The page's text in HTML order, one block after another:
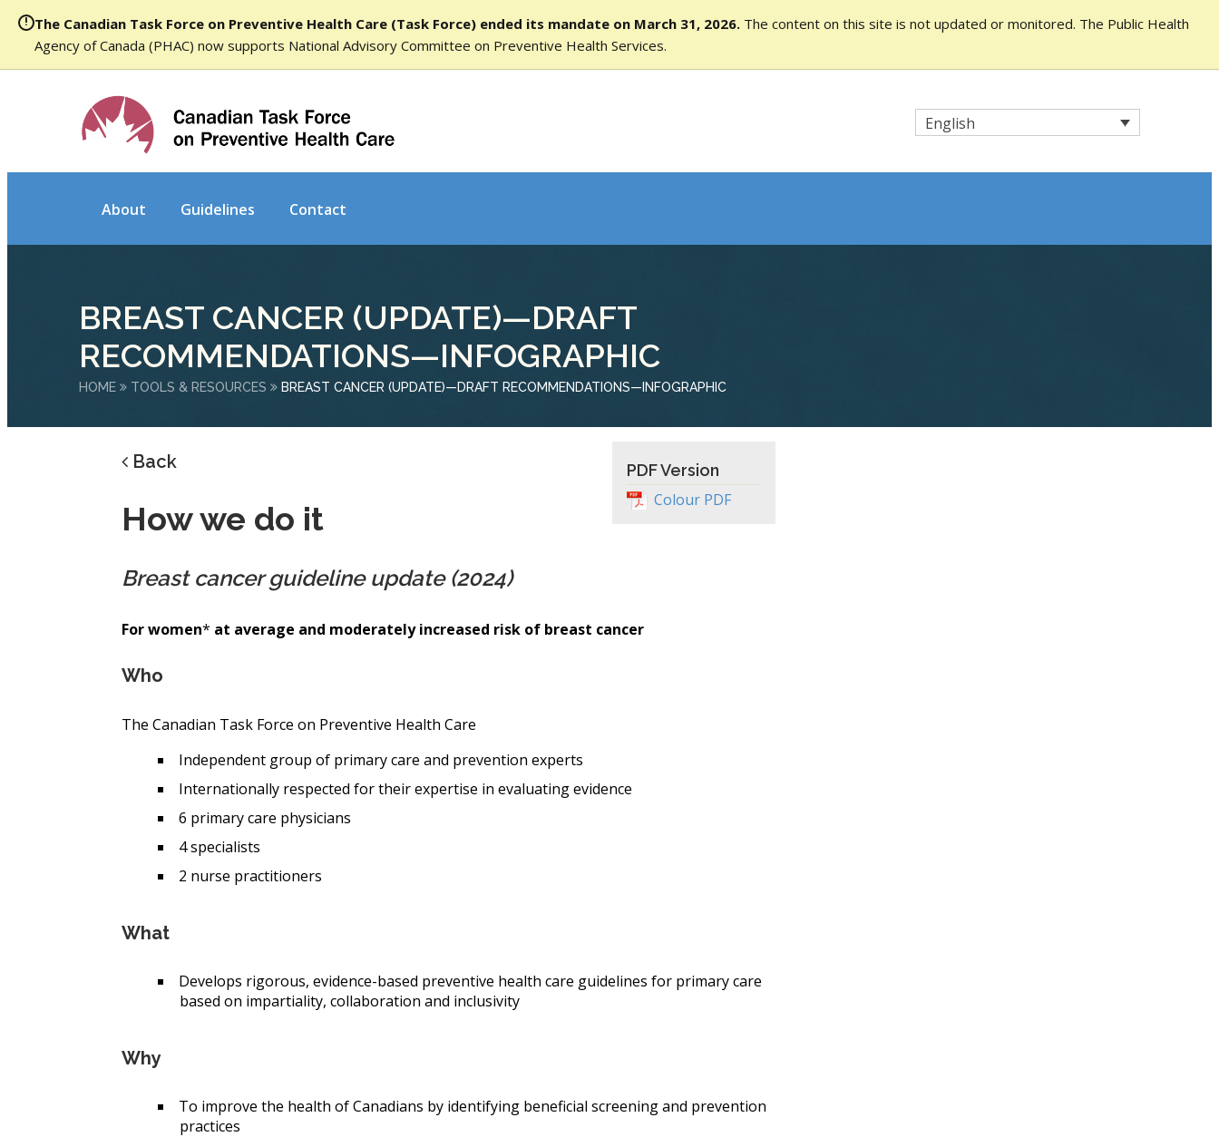
The Canadian Task Force on Preventive Health Care (Task Force) ended its mandate on March 31, 2026. The content on this site is not updated or monitored. The Public Health
Agency of Canada (PHAC) now supports National Advisory Committee on Preventive Health Services.
English
About Guidelines Contact
BREAST CANCER (UPDATE)—DRAFT
RECOMMENDATIONS—INFOGRAPHIC
HOME TOOLS & RESOURCES BREAST CANCER (UPDATE)—DRAFT RECOMMENDATIONS—INFOGRAPHIC
PDF Version
Colour PDF
Back
How we do it
Breast cancer guideline update (2024)
For women* at average and moderately increased risk of breast cancer
Who
The Canadian Task Force on Preventive Health Care
Independent group of primary care and prevention experts
Internationally respected for their expertise in evaluating evidence
6 primary care physicians
4 specialists
2 nurse practitioners
What
Develops rigorous, evidence-based preventive health care guidelines for primary care
based on impartiality, collaboration and inclusivity
Why
To improve the health of Canadians by identifying beneficial screening and prevention
practices